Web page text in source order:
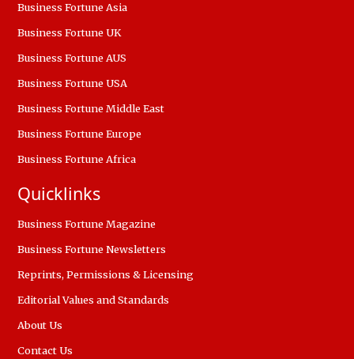
Business Fortune Asia
Business Fortune UK
Business Fortune AUS
Business Fortune USA
Business Fortune Middle East
Business Fortune Europe
Business Fortune Africa
Quicklinks
Business Fortune Magazine
Business Fortune Newsletters
Reprints, Permissions & Licensing
Editorial Values and Standards
About Us
Contact Us